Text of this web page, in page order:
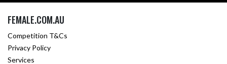
FEMALE.COM.AU
Competition T&Cs
Privacy Policy
Services